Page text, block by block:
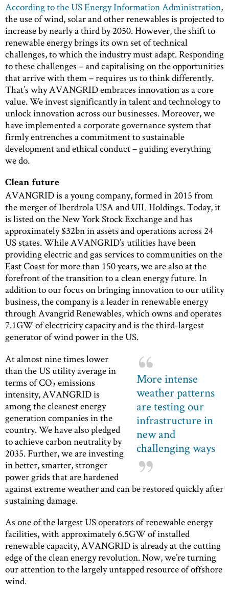
According to the US Energy Information Administration,
the use of wind, solar and other renewables is projected to
increase by nearly a third by 2050. However, the shift to
renewable energy brings its own set of technical
challenges, to which the industry must adapt. Responding
to these challenges – and capitalising on the opportunities
that arrive with them – requires us to think differently.
That’s why AVANGRID embraces innovation as a core
value. We invest significantly in talent and technology to
unlock innovation across our businesses. Moreover, we
have implemented a corporate governance system that
firmly entrenches a commitment to sustainable
development and ethical conduct – guiding everything
we do.
Clean future
AVANGRID is a young company, formed in 2015 from
the merger of Iberdrola USA and UIL Holdings. Today, it
is listed on the New York Stock Exchange and has
approximately $32bn in assets and operations across 24
US states. While AVANGRID’s utilities have been
providing electric and gas services to communities on the
East Coast for more than 150 years, we are also at the
forefront of the transition to a clean energy future. In
addition to our focus on bringing innovation to our utility
business, the company is a leader in renewable energy
through Avangrid Renewables, which owns and operates
7.1GW of electricity capacity and is the third-largest
generator of wind power in the US.
More intense
weather patterns
are testing our
infrastructure in
new and
challenging ways
At almost nine times lower
than the US utility average in
terms of CO2 emissions
intensity, AVANGRID is
among the cleanest energy
generation companies in the
country. We have also pledged
to achieve carbon neutrality by
2035. Further, we are investing
in better, smarter, stronger
power grids that are hardened
against extreme weather and can be restored quickly after
sustaining damage.
As one of the largest US operators of renewable energy
facilities, with approximately 6.5GW of installed
renewable capacity, AVANGRID is already at the cutting
edge of the clean energy revolution. Now, we’re turning
our attention to the largely untapped resource of offshore
wind.